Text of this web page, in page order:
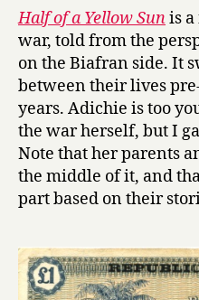
Half of a Yellow Sunis
war, told from the
on the Biafran side. It
between their lives
years. Adichie is too
the war herself, but I
Note that her parents
the middle of it, and
part based on their